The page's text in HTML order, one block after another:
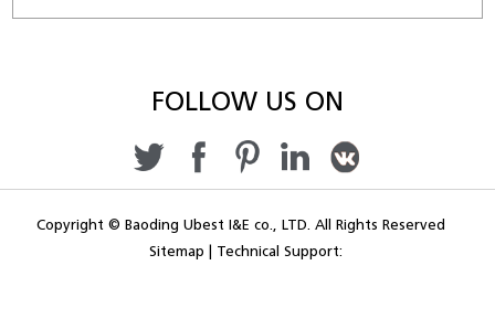
FOLLOW US ON
Copyright © Baoding Ubest I&E co., LTD. All Rights Reserved
Sitemap
Technical Support: